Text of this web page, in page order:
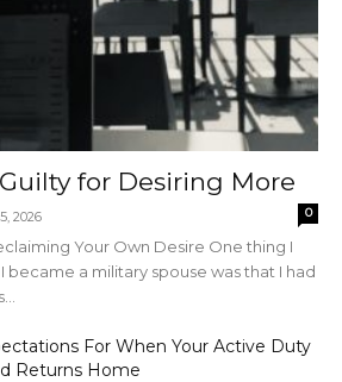
for Desiring More
2026 0
Your Own Desire One thing I
became a military spouse was that I had
For When Your Active Duty
Returns Home